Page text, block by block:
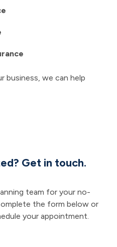
business, we can help
Get in touch.
team for your no-
the form below or
your appointment.